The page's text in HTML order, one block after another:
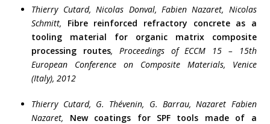
Thierry Cutard, Nicolas Donval, Fabien Nazaret, Nicolas
Schmitt,
Fibre reinforced refractory concrete as a
tooling material for organic matrix composite
processing routes, Proceedings of ECCM 15 – 15th
European Conference on Composite Materials, Venice
(Italy), 2012
Thierry Cutard, G. Thévenin, G. Barrau, Nazaret Fabien
Nazaret,
New coatings for SPF tools made of a